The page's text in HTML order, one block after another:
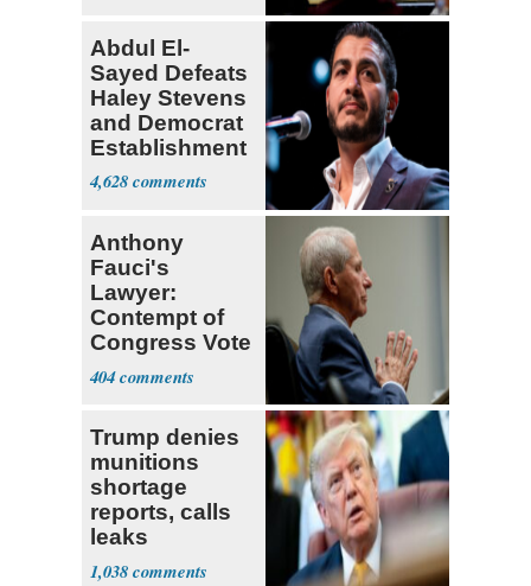
Abdul El-
Sayed Defeats
Haley Stevens
and Democrat
Establishment
4,628
Anthony
Fauci's
Lawyer:
Contempt of
Congress Vote
a 'Crude
Political Stunt'
404
Trump denies
munitions
shortage
reports, calls
leaks
‘treasonous’
1,038